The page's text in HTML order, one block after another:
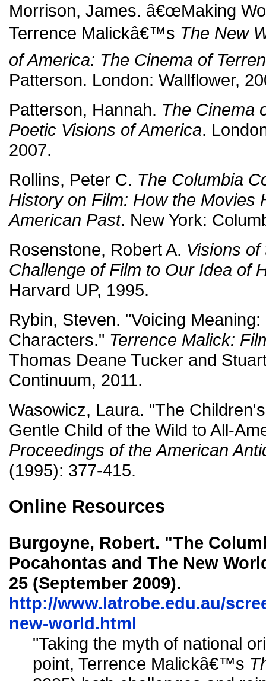
Morrison, James. â€œMaking
Terrence Malickâ€™s The New
of America: The Cinema of
Patterson. London: Wallflower,
Patterson, Hannah. The Cinema
Poetic Visions of America.
2007.
Rollins, Peter C. The Columbia
History on Film: How the Movies
American Past. New York:
Rosenstone, Robert A. Visions
Challenge of Film to Our Idea of
Harvard UP, 1995.
Rybin, Steven. "Voicing
Characters." Terrence Malick:
Thomas Deane Tucker and
Continuum, 2011.
Wasowicz, Laura. "The
Gentle Child of the Wild to All-
Proceedings of the American
(1995): 377-415.
Online Resources
Burgoyne, Robert. "The
Pocahontas and The New
25 (September 2009).
http://www.latrobe.edu.au/
new-world.html
"Taking the myth of national
point, Terrence Malickâ€™s